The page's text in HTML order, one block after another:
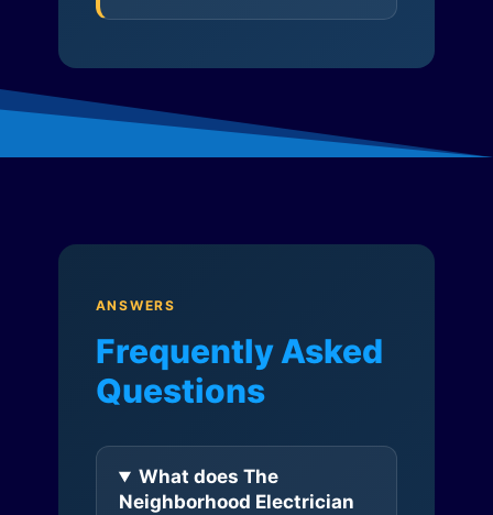
ANSWERS
Frequently Asked
Questions
What does The
Neighborhood Electrician